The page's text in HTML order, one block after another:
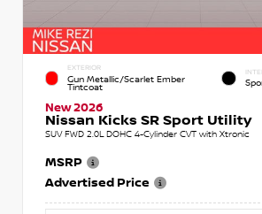
EXTERIOR
Gun Metallic/Scarlet Ember
Tintcoat
New 2026
Nissan Kicks SR Sport Utility
SUV FWD 2.0L DOHC 4-Cylinder CVT with Xtronic
MSRP
Advertised Price